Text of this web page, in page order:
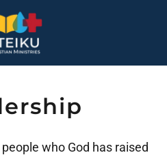
who God has raised